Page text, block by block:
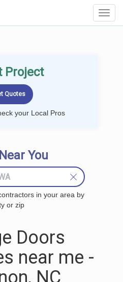
Project
your Local Pros
You
in your area by
or zip
Doors
near me -
NC